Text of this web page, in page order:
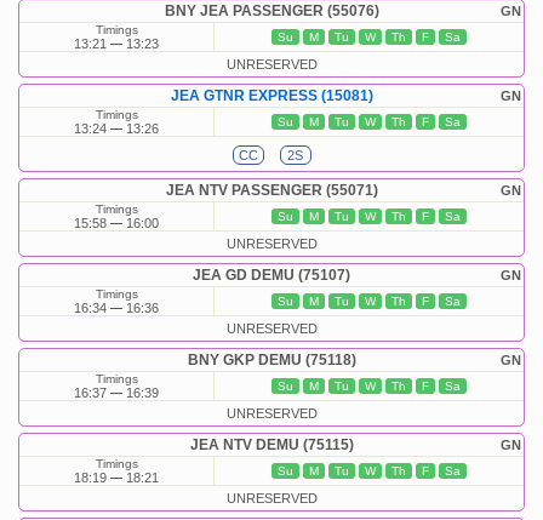
GN
BNY JEA PASSENGER (55076)
Timings
13:21 13:23 Su M Tu W Th F Sa
UNRESERVED
GN
JEA GTNR EXPRESS (15081)
Timings
13:24 13:26 Su M Tu W Th F Sa
CC 2S
GN
JEA NTV PASSENGER (55071)
Timings
15:58 16:00 Su M Tu W Th F Sa
UNRESERVED
GN
JEA GD DEMU (75107)
Timings
16:34 16:36 Su M Tu W Th F Sa
UNRESERVED
GN
BNY GKP DEMU (75118)
Timings
16:37 16:39 Su M Tu W Th F Sa
UNRESERVED
GN
JEA NTV DEMU (75115)
Timings
18:19 18:21 Su M Tu W Th F Sa
UNRESERVED